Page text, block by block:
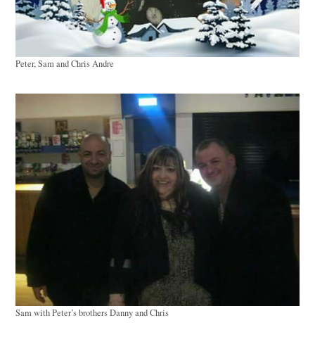
Peter, Sam and Chris Andre
Sam with Peter’s brothers Danny and Chris